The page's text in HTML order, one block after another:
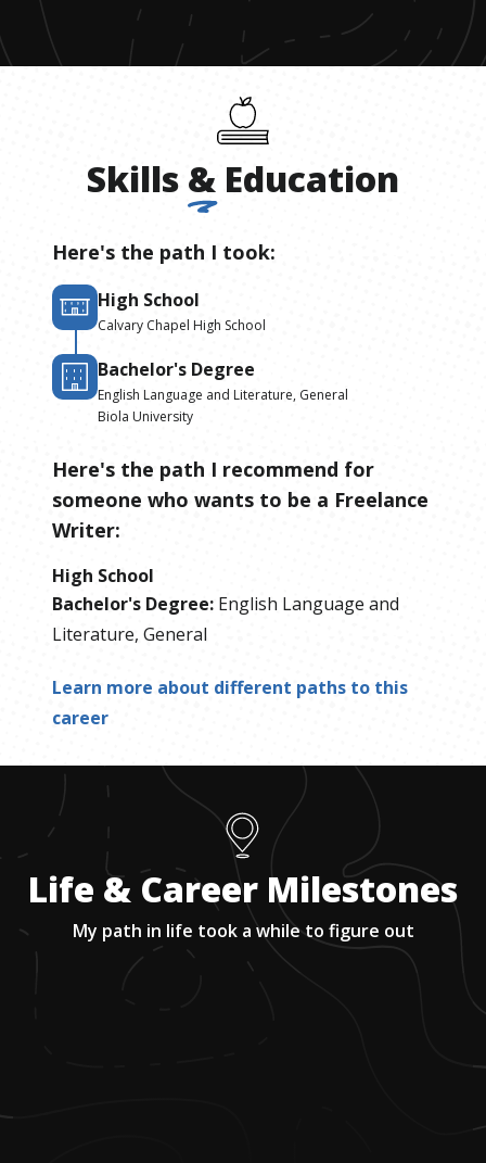
Skills & Education
Here's the path I took:
High School
Calvary Chapel High School
Bachelor's Degree
English Language and Literature, General
Biola University
Here's the path I recommend for
someone who wants to be a Freelance
Writer:
High School
Bachelor's Degree: English Language and
Literature, General
Learn more about different paths to this
career
Life & Career Milestones
My path in life took a while to figure out